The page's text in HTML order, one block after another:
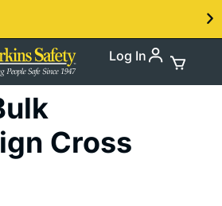
products! Log In
Cross